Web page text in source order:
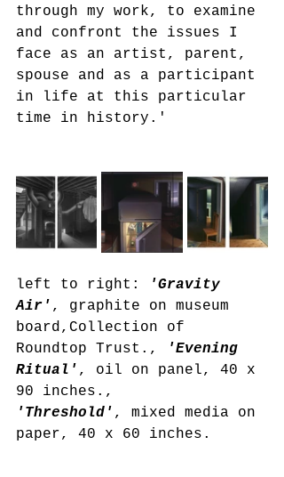
through my work, to examine
and confront the issues I
face as an artist, parent,
spouse and as a participant
in life at this particular
time in history.'
left to right:
'Gravity
Air' , graphite on museum
board,Collection of
Roundtop Trust.,
'Evening
Ritual' , oil on panel, 40 x
90 inches.,
'Threshold' , mixed media on
paper, 40 x 60 inches.